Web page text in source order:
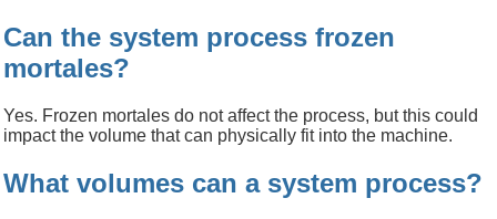
Can the system process frozen
mortales?
Yes. Frozen mortales do not affect the process, but this could
impact the volume that can physically fit into the machine.
What volumes can a system process?